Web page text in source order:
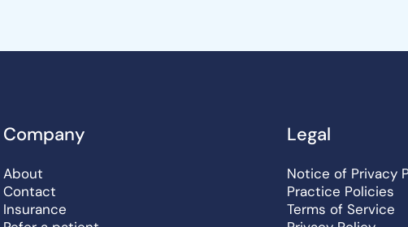
Company
About
Contact
Insurance
Legal
Notice of Privacy
Practice Policies
Terms of Service